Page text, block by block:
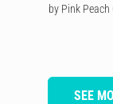
by Pink Peach
SEE